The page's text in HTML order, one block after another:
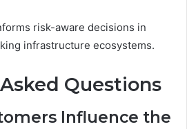
risk-aware decisions in
infrastructure ecosystems.
Questions
Influence the